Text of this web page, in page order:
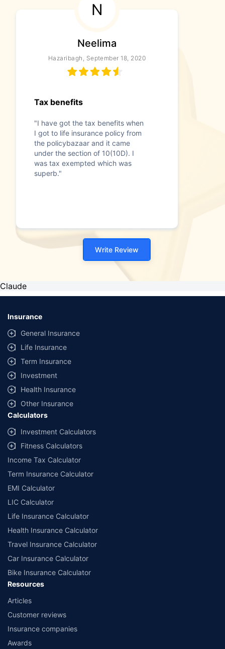
N
Neelima
Hazaribagh, September 18, 2020
Tax benefits
"I have got the tax benefits when
I got to life insurance policy from
the policybazaar and it came
under the section of 10(10D). I
was tax exempted which was
superb."
Write Review
Claude
Insurance
General Insurance
Life Insurance
Term Insurance
Investment
Health Insurance
Other Insurance
Calculators
Investment Calculators
Fitness Calculators
Income Tax Calculator
Term Insurance Calculator
EMI Calculator
LIC Calculator
Life Insurance Calculator
Health Insurance Calculator
Travel Insurance Calculator
Car Insurance Calculator
Bike Insurance Calculator
Resources
Articles
Customer reviews
Insurance companies
Awards